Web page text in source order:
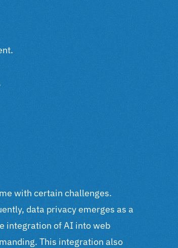
with certain challenges.
data privacy emerges as a
integration of AI into web
This integration also